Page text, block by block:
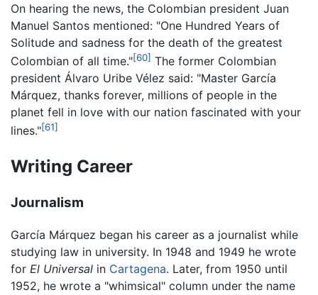
On hearing the news, the Colombian president Juan
Manuel Santos mentioned: "One Hundred Years of
Solitude and sadness for the death of the greatest
Colombian of all time."[60] The former Colombian
president Álvaro Uribe Vélez said: "Master García
Márquez, thanks forever, millions of people in the
planet fell in love with our nation fascinated with your
lines."[61]
Writing Career
Journalism
García Márquez began his career as a journalist while
studying law in university. In 1948 and 1949 he wrote
for El Universal in Cartagena. Later, from 1950 until
1952, he wrote a "whimsical" column under the name